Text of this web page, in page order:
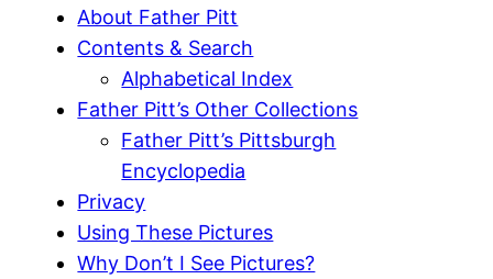
About Father Pitt
Contents & Search
Alphabetical Index
Father Pitt’s Other Collections
Father Pitt’s Pittsburgh
Encyclopedia
Privacy
Using These Pictures
Why Don’t I See Pictures?